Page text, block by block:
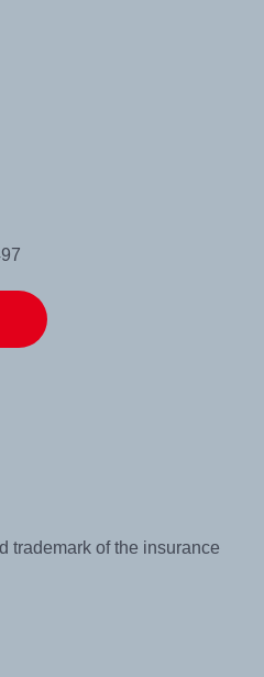
trademark of the insurance